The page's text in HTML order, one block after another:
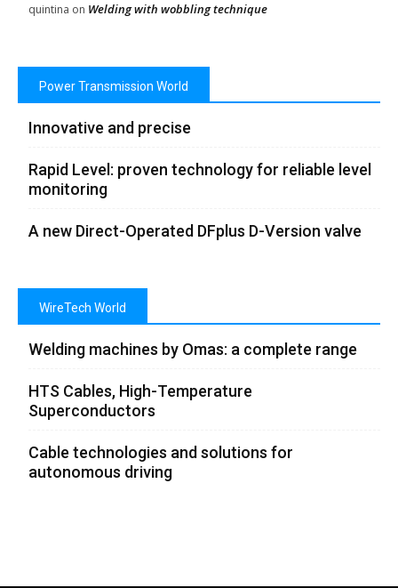
quintina on Welding with wobbling technique
Power Transmission World
Innovative and precise
Rapid Level: proven technology for reliable level
monitoring
A new Direct-Operated DFplus D-Version valve
WireTech World
Welding machines by Omas: a complete range
HTS Cables, High-Temperature
Superconductors
Cable technologies and solutions for
autonomous driving